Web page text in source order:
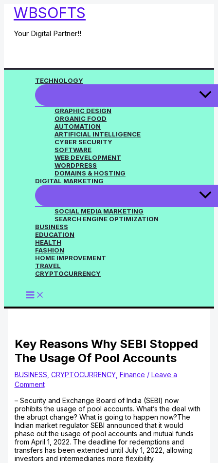
SkipWBSOFTS
Your Digital Partner!!
TECHNOLOGY
GRAPHIC DESIGN
ORGANIC FOOD
AUTOMATION
ARTIFICIAL INTELLIGENCE
CYBER SECURITY
SOFTWARE
WEB DEVELOPMENT
WORDPRESS
DOMAINS & HOSTING
DIGITAL MARKETING
SOCIAL MEDIA MARKETING
SEARCH ENGINE OPTIMIZATION
BUSINESS
EDUCATION
HEALTH
FASHION
HOME IMPROVEMENT
TRAVEL
CRYPTOCURRENCY
Key Reasons Why SEBI Stopped
The Usage Of Pool Accounts
BUSINESS CRYPTOCURRENCY, Finance / Leave a
Comment
– Security and Exchange Board of India (SEBI) now
prohibits the usage of pool accounts. What’s the deal with
the abrupt change? What is going to happen now?The
Indian market regulator SEBI announced that it would
phase out the usage of pool accounts and mutual funds
from April 1, 2022. The deadline for redemptions and
transfers has been extended until July 1, 2022, allowing
investors and intermediaries more flexibility.